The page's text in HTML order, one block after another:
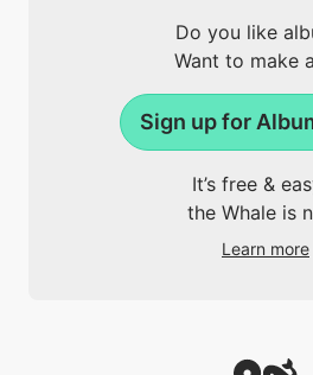
Do you like
Want to make
Sign up for
It’s free &
the Whale is
Learn more